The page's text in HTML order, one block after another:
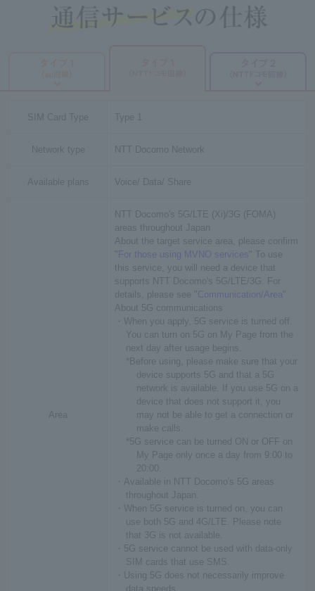
SIM Card Type Type 1
Network type NTT Docomo Network
Available plans Voice/ Data/ Share
Area
NTT Docomo's 5G/LTE (Xi)/3G (FOMA)
areas throughout Japan
About the target service area, please confirm
"For those using MVNO services " To use
this service, you will need a device that
supports NTT Docomo's 5G/LTE/3G. For
details, please see "Communication/Area "
About 5G communications
・When you apply, 5G service is turned off.
You can turn on 5G on My Page from the
next day after usage begins.
*Before using, please make sure that your
device supports 5G and that a 5G
network is available. If you use 5G on a
device that does not support it, you
may not be able to get a connection or
make calls.
*5G service can be turned ON or OFF on
My Page only once a day from 9:00 to
20:00.
・Available in NTT Docomo's 5G areas
throughout Japan.
・When 5G service is turned on, you can
use both 5G and 4G/LTE. Please note
that 3G is not available.
・5G service cannot be used with data-only
SIM cards that use SMS.
・Using 5G does not necessarily improve
data speeds.